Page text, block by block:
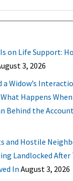
on Life Support:
3, 2026
Widow’s
Happens
Behind the
and Hostile
Landlocked
In August 3, 2026